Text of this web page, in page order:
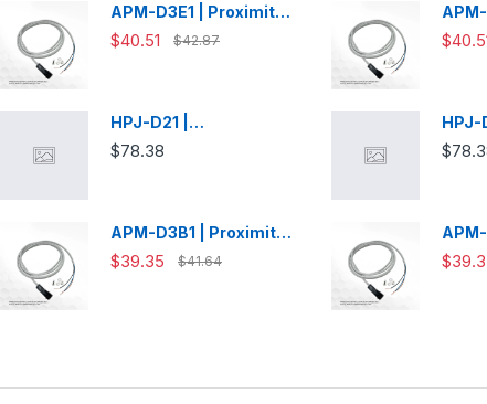
APM-D3E1 | Proximity
Switch
$40.51 $42.87
HPJ-D21 |
Photoelectric Sensor
$78.38
APM-D3B1 | Proximity
Switch
$39.35 $41.64
HPJ-